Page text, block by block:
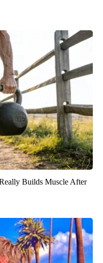
Builds Muscle After